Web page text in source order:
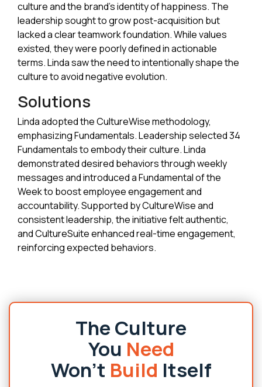
culture and the brand's identity of happiness. The
leadership sought to grow post-acquisition but
lacked a clear teamwork foundation. While values
existed, they were poorly defined in actionable
terms. Linda saw the need to intentionally shape the
culture to avoid negative evolution.
Solutions
Linda adopted the CultureWise methodology,
emphasizing Fundamentals. Leadership selected 34
Fundamentals to embody their culture. Linda
demonstrated desired behaviors through weekly
messages and introduced a Fundamental of the
Week to boost employee engagement and
accountability. Supported by CultureWise and
consistent leadership, the initiative felt authentic,
and CultureSuite enhanced real-time engagement,
reinforcing expected behaviors.
The Culture
You Need
Won’t Build Itself